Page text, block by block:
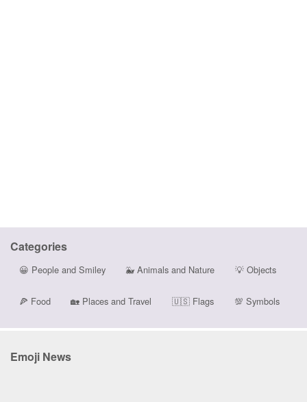
Categories
😀 People and Smiley 🐳 Animals and Nature 💡Objects
🍕 Food 🏡 Places and Travel 🇺🇸Flags 💯 Symbols
Emoji News